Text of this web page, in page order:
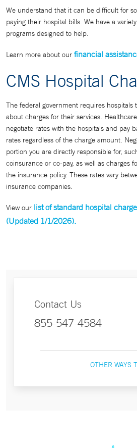
We understand that it can be difficult for
paying their hospital bills. We have a
programs designed to help.
Learn more about our financial
CMS Hospital
The federal government requires hospitals
about charges for their services.
negotiate rates with the hospitals and pay
rates regardless of the charge amount.
portion you are directly responsible for,
coinsurance or co-pay, as well as charges
the insurance policy. These rates vary
insurance companies.
View our list of standard hospital
(Updated 1/1/2026).
Contact Us
855-547-4584
OTHER WAYS